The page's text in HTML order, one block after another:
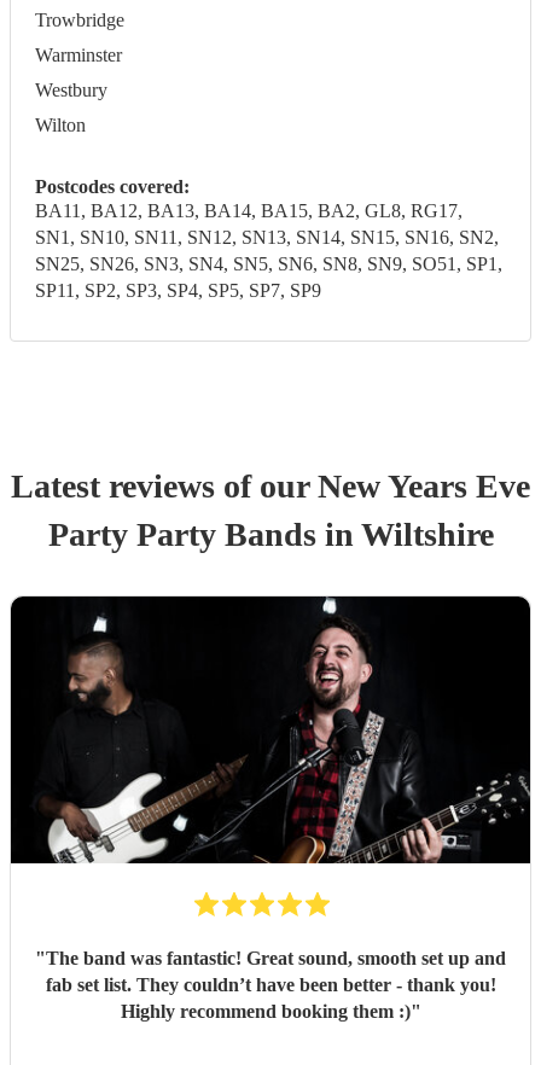
Trowbridge
Warminster
Westbury
Wilton
Postcodes covered:
BA11, BA12, BA13, BA14, BA15, BA2, GL8, RG17,
SN1, SN10, SN11, SN12, SN13, SN14, SN15, SN16, SN2,
SN25, SN26, SN3, SN4, SN5, SN6, SN8, SN9, SO51, SP1,
SP11, SP2, SP3, SP4, SP5, SP7, SP9
Latest reviews of ourNew Years Eve
Party Party Bandsin Wiltshire
"The band was fantastic! Great sound, smooth set up and
fab set list. They couldn’t have been better - thank you!
Highly recommend booking them :)"